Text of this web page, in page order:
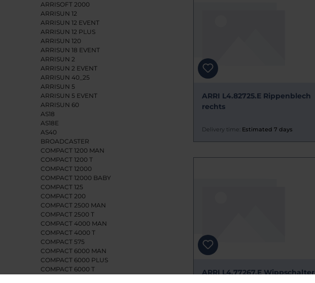
ARRISOFT 2000
ARRISUN 12
ARRISUN 12 EVENT
ARRISUN 12 PLUS
ARRISUN 120
ARRISUN 18 EVENT
ARRISUN 2
ARRISUN 2 EVENT
ARRISUN 40_25
ARRISUN 5
ARRISUN 5 EVENT
ARRISUN 60
AS18
AS18E
AS40
BROADCASTER
COMPACT 1200 MAN
COMPACT 1200 T
COMPACT 12000
COMPACT 12000 BABY
COMPACT 125
COMPACT 200
COMPACT 2500 MAN
COMPACT 2500 T
COMPACT 4000 MAN
COMPACT 4000 T
COMPACT 575
COMPACT 6000 MAN
COMPACT 6000 PLUS
COMPACT 6000 T
ARRI L4.82725.E Rippenblech
rechts
Delivery time: Estimated 7 days
ARRI L4.77267.E Wippschalter